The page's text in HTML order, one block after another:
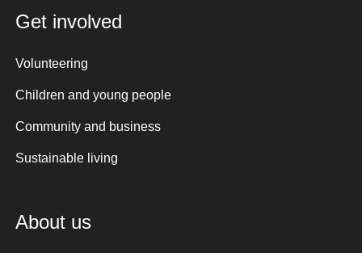
Get involved
Volunteering
Children and young people
Community and business
Sustainable living
About us